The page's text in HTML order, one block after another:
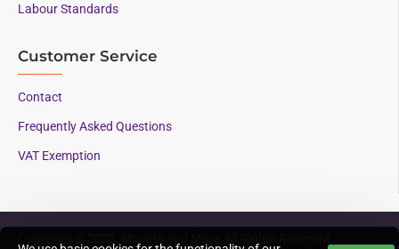
Labour Standards
Customer Service
Contact
Frequently Asked Questions
VAT Exemption